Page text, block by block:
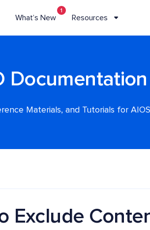
What’s New
1
Resources
Documentation
Materials, and Tutorials for
Exclude